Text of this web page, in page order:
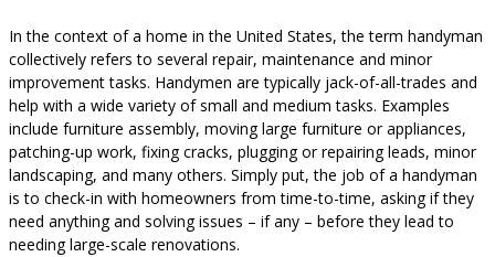
In the context of a home in the United States, the term handyman
collectively refers to several repair, maintenance and minor
improvement tasks. Handymen are typically jack-of-all-trades and
help with a wide variety of small and medium tasks. Examples
include furniture assembly, moving large furniture or appliances,
patching-up work, fixing cracks, plugging or repairing leads, minor
landscaping, and many others. Simply put, the job of a handyman
is to check-in with homeowners from time-to-time, asking if they
need anything and solving issues – if any – before they lead to
needing large-scale renovations.